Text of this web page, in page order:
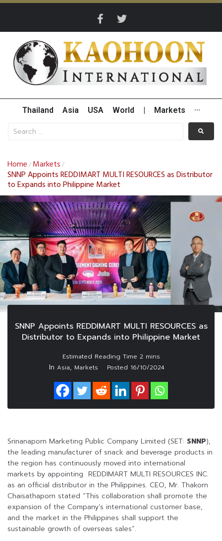
Thailand Asia USA World Markets ···
Home / Markets /
SNNP Appoints REDDIMART MULTI RESOURCES as Distributor
to Expands into Philippine Market
SNNP Appoints REDDIMART MULTI RESOURCES as
Distributor to Expands into Philippine Market
In Asia, Markets Posted 16/10/2024
Srinanaporn Marketing Public Company Limited (SET: SNNP),
the leading manufacturer of snack and beverage products in
the region has continuously moved into international
markets by appointing REDDIMART MULTI RESOURCES INC.
as an official distributor in the Philippines. CEO, Mr. Thakorn
Chaisathaporn stated “This collaboration shall promote the
expansion of the Company’s international customer base,
and the market in the Philippines shall support the
sustainable growth of overseas sales”.